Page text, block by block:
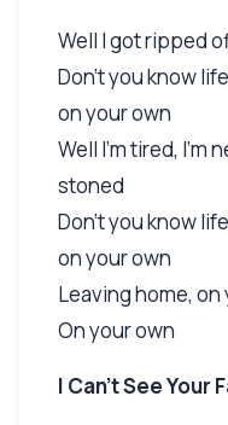
Well I got ripped
Don't you know
on your own
Well I'm tired, I'm
stoned
Don't you know
on your own
Leaving home, on
On your own
I Can't See Your